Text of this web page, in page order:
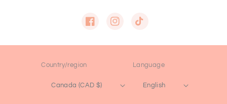
FacebookInstagramTikTok
Country/region
Canada (CAD $)
Language
English